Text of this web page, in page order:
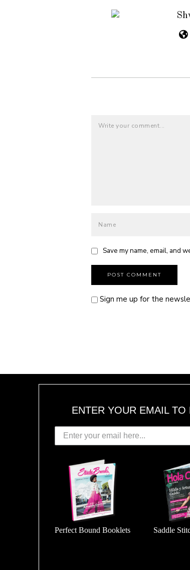
Save my name, email, and
Sign me up for the
ENTER YOUR EMAIL
Perfect Bound Booklets Saddle